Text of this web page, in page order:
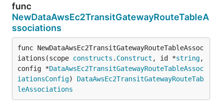
func
NewDataAwsEc2TransitGatewayRouteTableA
ssociations
func NewDataAwsEc2TransitGatewayRouteTableAssoc
iations(scope constructs . Construct , id *string,
config *DataAwsEc2TransitGatewayRouteTableAssoc
iationsConfig) DataAwsEc2TransitGatewayRouteTab
leAssociations